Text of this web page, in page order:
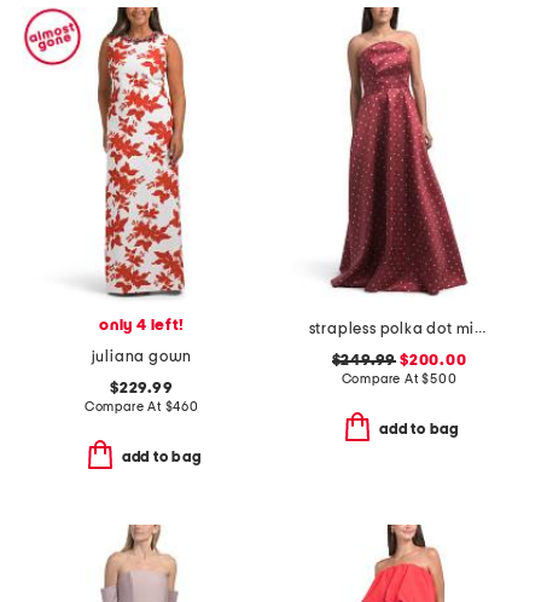
only 4 left!
juliana gown
$229.99
Compare At $460
add to bag
strapless polka dot mikado gown
$249.99 $200.00
Compare At$500
add to bag